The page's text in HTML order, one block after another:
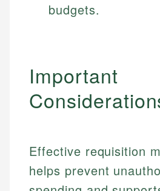
budgets.
Important
Effective requisition
helps prevent